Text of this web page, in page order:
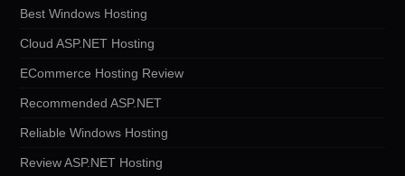
Best Windows Hosting
Cloud ASP.NET Hosting
ECommerce Hosting Review
Recommended ASP.NET
Reliable Windows Hosting
Review ASP.NET Hosting